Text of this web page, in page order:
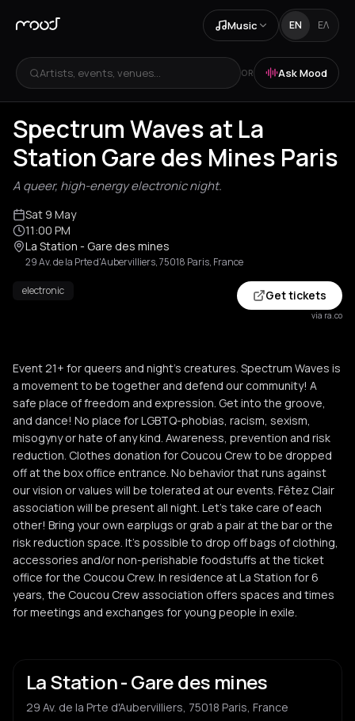
Music EN ΕΛ
Artists, events, venues... OR Ask Mood
Spectrum Waves at La
Station Gare des Mines Paris
A queer, high-energy electronic night.
Sat 9 May
11:00 PM
La Station - Gare des mines
29 Av. de la Prte d'Aubervilliers, 75018 Paris, France
electronic Get tickets
via ra.co
Event 21+ for queers and night's creatures. Spectrum Waves is
a movement to be together and defend our community! A
safe place of freedom and expression. Get into the groove,
and dance! No place for LGBTQ-phobias, racism, sexism,
misogyny or hate of any kind. Awareness, prevention and risk
reduction. Clothes donation for Coucou Crew to be dropped
off at the box office entrance. No behavior that runs against
our vision or values will be tolerated at our events. Fêtez Clair
association will be present all night. Let's take care of each
other! Bring your own earplugs or grab a pair at the bar or the
risk reduction space. It's possible to drop off bags of clothing,
accessories and/or non-perishable foodstuffs at the ticket
office for the Coucou Crew. In residence at La Station for 6
years, the Coucou Crew association offers spaces and times
for meetings and exchanges for young people in exile.
La Station - Gare des mines
29 Av. de la Prte d'Aubervilliers, 75018 Paris, France